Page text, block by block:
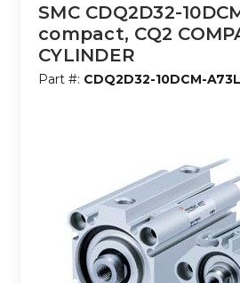
SMC CDQ2D32-
compact, CQ2
CYLINDER
Part #: CDQ2D32-10DCM-A73L